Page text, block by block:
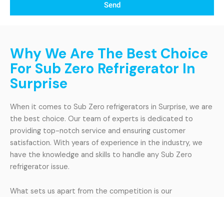
Send
Why We Are The Best Choice
For Sub Zero Refrigerator In
Surprise
When it comes to Sub Zero refrigerators in Surprise, we are
the best choice. Our team of experts is dedicated to
providing top-notch service and ensuring customer
satisfaction. With years of experience in the industry, we
have the knowledge and skills to handle any Sub Zero
refrigerator issue.
What sets us apart from the competition is our